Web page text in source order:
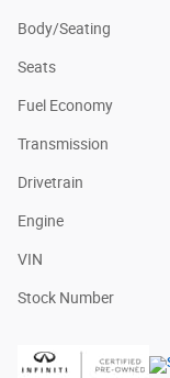
Body/Seating
Seats
Fuel Economy
Transmission
Drivetrain
Engine
VIN
Stock Number